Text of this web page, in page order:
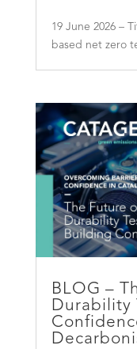
19 June 2026 –
based net zero
BLOG –
Durability